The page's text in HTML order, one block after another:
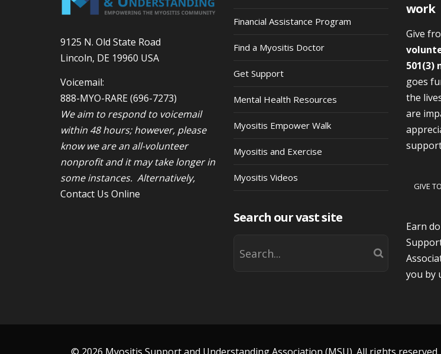
9125 N. Old State Road
Lincoln, DE 19960 USA
Voicemail:
888-MYO-RARE(696-7273)
We aim to respond to voicemail
within 48 hours; however, please
know we are an all-volunteer
nonprofit and it may take longer in
some instances. Alternatively,
Contact Us Online
Financial Assistance Program
Find a Myositis Doctor
Get Support
Mental Health Resources
Myositis Empower Walk
Myositis and Exercise
Myositis Videos
Search our vast site
work
Give
501(3)
goes
the
are
GIVE
Earn
you by